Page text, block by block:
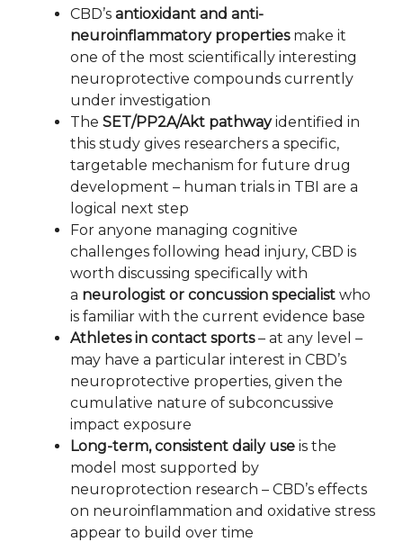
CBD’s antioxidant and anti-
neuroinflammatory propertiesmake it
one of the most scientifically interesting
neuroprotective compounds currently
under investigation
The SET/PP2A/Akt pathwayidentified in
this study gives researchers a specific,
targetable mechanism for future drug
development – human trials in TBI are a
logical next step
For anyone managing cognitive
challenges following head injury, CBD is
worth discussing specifically with
a neurologist or concussion specialist who
is familiar with the current evidence base
Athletes in contact sports– at any level –
may have a particular interest in CBD’s
neuroprotective properties, given the
cumulative nature of subconcussive
impact exposure
Long-term, consistent daily use is the
model most supported by
neuroprotection research – CBD’s effects
on neuroinflammation and oxidative stress
appear to build over time